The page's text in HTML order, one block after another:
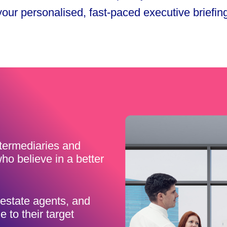
personalised, fast-paced executive
and
believe in a better
agents, and
to their target